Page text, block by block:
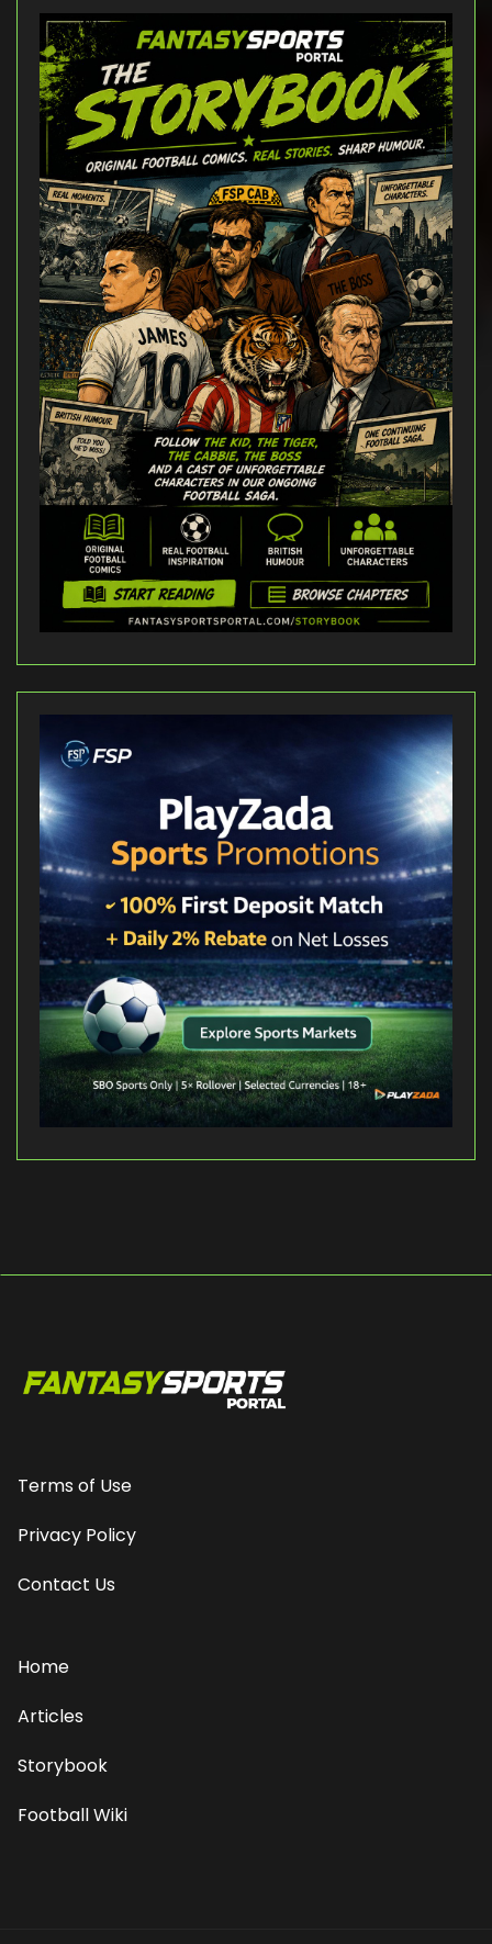
Terms of Use
Privacy Policy
Contact Us
Home
Articles
Storybook
Football Wiki